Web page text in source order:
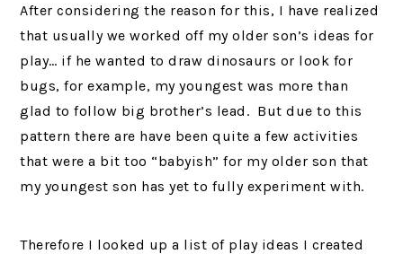
After considering the reason for this, I have realized
that usually we worked off my older son’s ideas for
play… if he wanted to draw dinosaurs or look for
bugs, for example, my youngest was more than
glad to follow big brother’s lead. But due to this
pattern there are have been quite a few activities
that were a bit too “babyish” for my older son that
my youngest son has yet to fully experiment with.
Therefore I looked up a list of play ideas I created